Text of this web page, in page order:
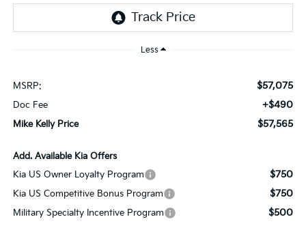
Less
MSRP: $57,075
Doc Fee +$490
Mike Kelly Price $57,565
Add. Available Kia Offers
Kia US Owner Loyalty Program
$750
Kia US Competitive Bonus Program $750
Military Specialty Incentive Program $500